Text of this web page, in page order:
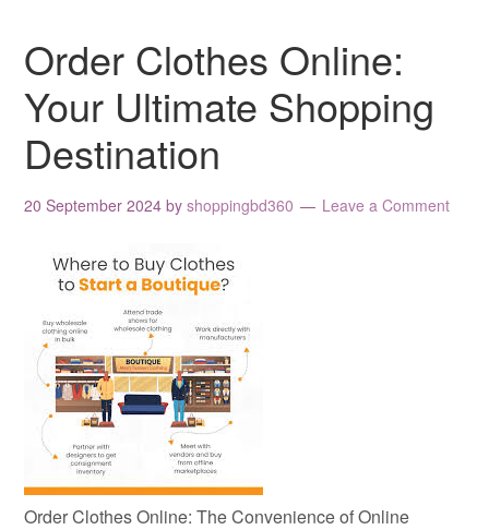
Order Clothes Online:
Your Ultimate Shopping
Destination
20 September 2024 byshoppingbd360 Leave a Comment
Order Clothes Online: The Convenience of Online